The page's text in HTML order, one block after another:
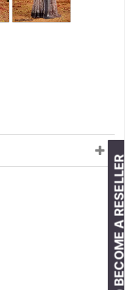
BECOME